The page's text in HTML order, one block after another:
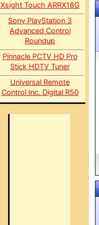
Xsight Touch ARRX18G
Sony PlayStation 3
Advanced Control
Roundup
Pinnacle PCTV HD Pro
Stick HDTV Tuner
Universal Remote
Control Inc. Digital R50